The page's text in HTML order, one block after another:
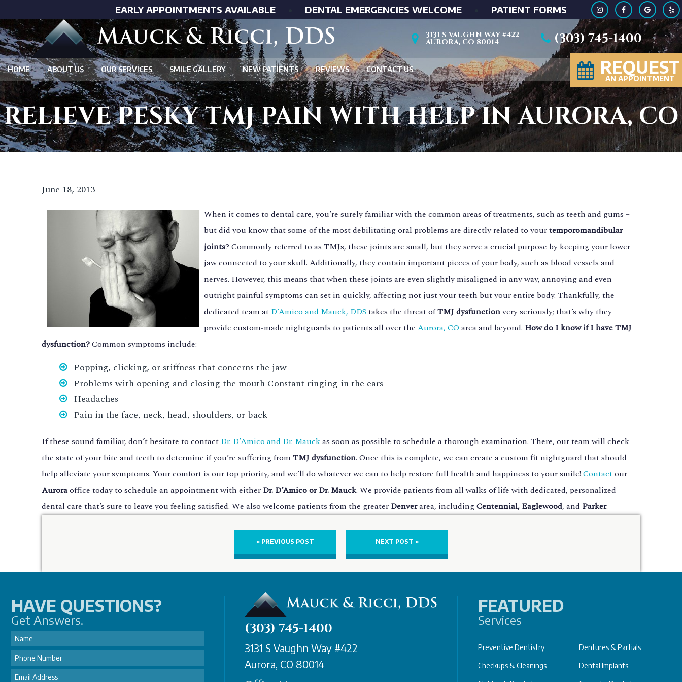
EARLY APPOINTMENTS AVAILABLE DENTAL EMERGENCIES WELCOME PATIENT FORMS
3131 S VAUGHN WAY #422
AURORA, CO 80014 (303) 745-1400
HOME ABOUT US OUR SERVICES SMILE GALLERY NEW PATIENTS REVIEWS CONTACT US REQUEST
AN APPOINTMENT
RELIEVE PESKY TMJ PAIN WITH HELP IN AURORA, CO
June 18, 2013
When it comes to dental care, you’re surely familiar with the common areas of treatments, such as teeth and gums –
but did you know that some of the most debilitating oral problems are directly related to yourtemporomandibular
joints? Commonly referred to as TMJs, these joints are small, but they serve a crucial purpose by keeping your lower
jaw connected to your skull. Additionally, they contain important pieces of your body, such as blood vessels and
nerves. However, this means that when these joints are even slightly misaligned in any way, annoying and even
outright painful symptoms can set in quickly, affecting not just your teeth but your entire body. Thankfully, the
dedicated team at D’Amico and Mauck, DDS takes the threat ofTMJ dysfunctionvery seriously; that’s why they
provide custom-made nightguards to patients all over the Aurora, CO area and beyond. How do I know if I have TMJ
dysfunction?Common symptoms include:
Popping, clicking, or stiffness that concerns the jaw
Problems with opening and closing the mouth Constant ringing in the ears
Headaches
Pain in the face, neck, head, shoulders, or back
If these sound familiar, don’t hesitate to contact Dr. D’Amico and Dr. Mauckas soon as possible to schedule a thorough examination. There, our team will check
the state of your bite and teeth to determine if you’re suffering from TMJ dysfunction. Once this is complete, we can create a custom fit nightguard that should
help alleviate your symptoms. Your comfort is our top priority, and we’ll do whatever we can to help restore full health and happiness to your smile! Contactour
Auroraoffice today to schedule an appointment with either Dr. D’Amico or Dr. Mauck. We provide patients from all walks of life with dedicated, personalized
dental care that’s sure to leave you feeling satisfied. We also welcome patients from the greater Denverarea, includingCentennial, Eaglewood, and Parker.
« PREVIOUS POST NEXT POST »
(303) 745-1400
3131 S Vaughn Way #422
Aurora, CO 80014
HAVE QUESTIONS?
Get Answers.
FEATURED
Services
Preventive Dentistry
Checkups & Cleanings
Dentures & Partials
Dental Implants